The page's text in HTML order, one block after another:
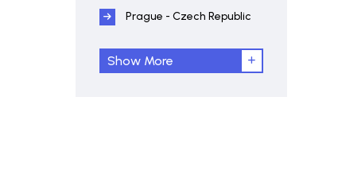
Prague - Czech Republic
Show More